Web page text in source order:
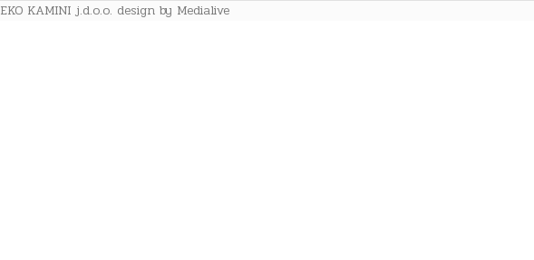
EKO KAMINI j.d.o.o. design by Medialive